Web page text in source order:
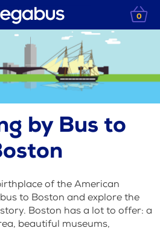
0
by Bus to
of the American
to Boston and explore the
Boston has a lot to offer: a
beautiful museums,